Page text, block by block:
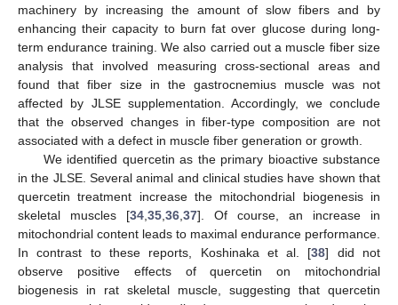
machinery by increasing the amount of slow fibers and by
enhancing their capacity to burn fat over glucose during long-
term endurance training. We also carried out a muscle fiber size
analysis that involved measuring cross-sectional areas and
found that fiber size in the gastrocnemius muscle was not
affected by JLSE supplementation. Accordingly, we conclude
that the observed changes in fiber-type composition are not
associated with a defect in muscle fiber generation or growth.
We identified quercetin as the primary bioactive substance
in the JLSE. Several animal and clinical studies have shown that
quercetin treatment increase the mitochondrial biogenesis in
skeletal muscles [34,35,36,37]. Of course, an increase in
mitochondrial content leads to maximal endurance performance.
In contrast to these reports, Koshinaka et al. [38] did not
observe positive effects of quercetin on mitochondrial
biogenesis in rat skeletal muscle, suggesting that quercetin